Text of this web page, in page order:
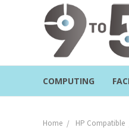
COMPUTING
Home HP Compatible